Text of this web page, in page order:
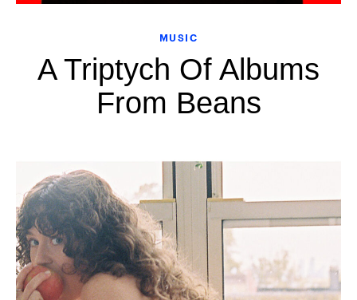
MUSIC
A Triptych Of Albums
From Beans